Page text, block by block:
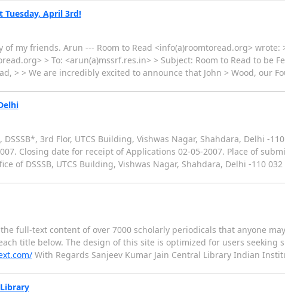
April 3rd!
my friends. Arun --- Room to Read <info(a)roomtoread.org> wrote:
> To: <arun(a)mssrf.res.in> > Subject: Room to Read to be
> > We are incredibly excited to announce that John > Wood, our
3rd Flor, UTCS Building, Vishwas Nagar, Shahdara, Delhi -
Closing date for receipt of Applications 02-05-2007. Place of
of DSSSB, UTCS Building, Vishwas Nagar, Shahdara, Delhi -110
full-text content of over 7000 scholarly periodicals that anyone may
title below. The design of this site is optimized for users seeking
With Regards Sanjeev Kumar Jain Central Library Indian